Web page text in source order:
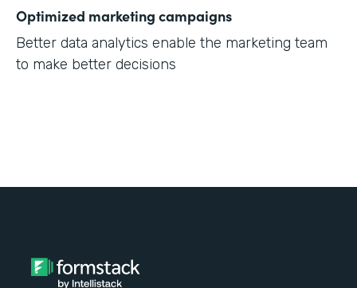
Optimized marketing campaigns
Better data analytics enable the marketing team
to make better decisions